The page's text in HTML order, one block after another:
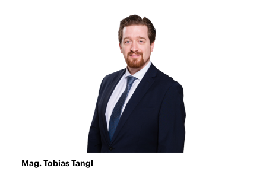
Mag. Tobias Tangl